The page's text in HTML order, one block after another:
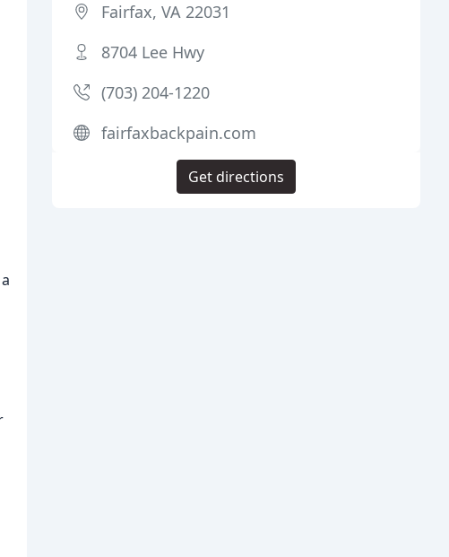
Fairfax, VA 22031
8704 Lee Hwy
(703) 204-1220
fairfaxbackpain.com
Get directions